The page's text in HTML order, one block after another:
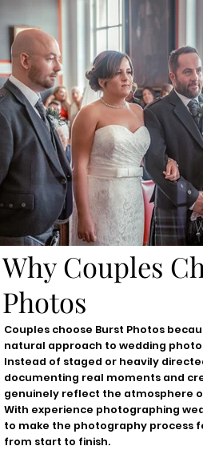
Why Couples
Photos
Couples choose Burst Photos
natural approach to wedding
Instead of staged or heavily
documenting real moments and
genuinely reflect the atmosphere
With experience photographing
to make the photography process
from start to finish.